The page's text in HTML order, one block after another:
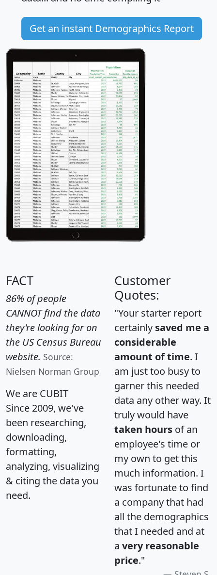
Get an instant Demographics Report
FACT
86% of people
CANNOT find the data
they're looking for on
the US Census Bureau
website. Source:
Nielsen Norman Group
We are CUBIT
Since 2009, we've
been researching,
downloading,
formatting,
analyzing, visualizing
& citing the data you
need.
Customer
Quotes:
"Your starter report
certainly saved me a
considerable
amount of time. I
am just too busy to
garner this needed
data any other way. It
truly would have
taken hours of an
employee's time or
my own to get this
much information. I
was fortunate to find
a company that had
all the demographics
that I needed and at
a very reasonable
price."